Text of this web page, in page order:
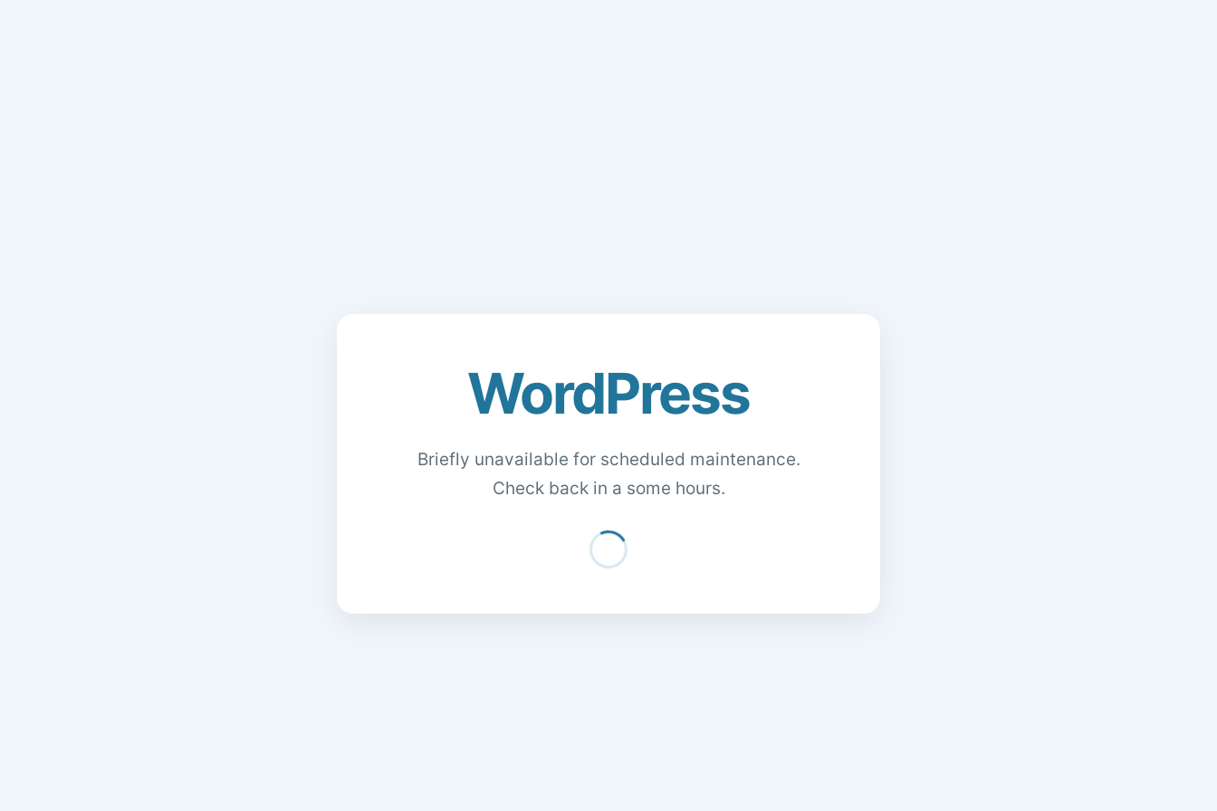
WordPress
Briefly unavailable for scheduled maintenance.
Check back in a some hours.